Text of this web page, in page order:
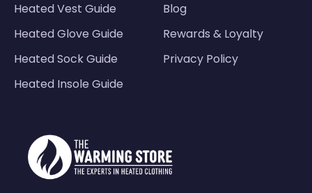
Heated Vest Guide
Heated Glove Guide
Heated Sock Guide
Heated Insole Guide
Blog
Rewards & Loyalty
Privacy Policy